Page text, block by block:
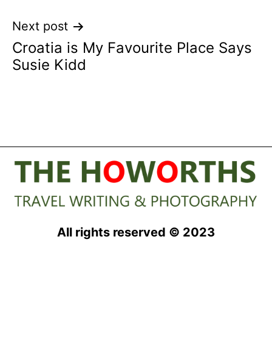
Next post
Croatia is My Favourite Place Says
Susie Kidd
All rights reserved © 2023